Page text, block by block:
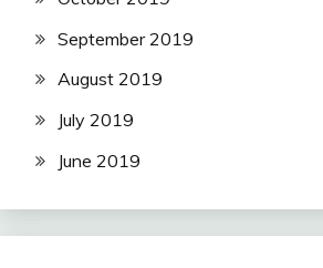
September 2019
August 2019
July 2019
June 2019